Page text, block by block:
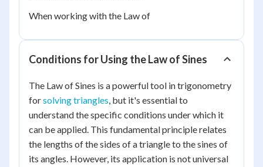
When working with the Law of
Conditions for Using the Law of Sines
The Law of Sines is a powerful tool in trigonometry
forsolving triangles, but it's essential to
understand the specific conditions under which it
can be applied. This fundamental principle relates
the lengths of the sides of a triangle to the sines of
its angles. However, its application is not universal